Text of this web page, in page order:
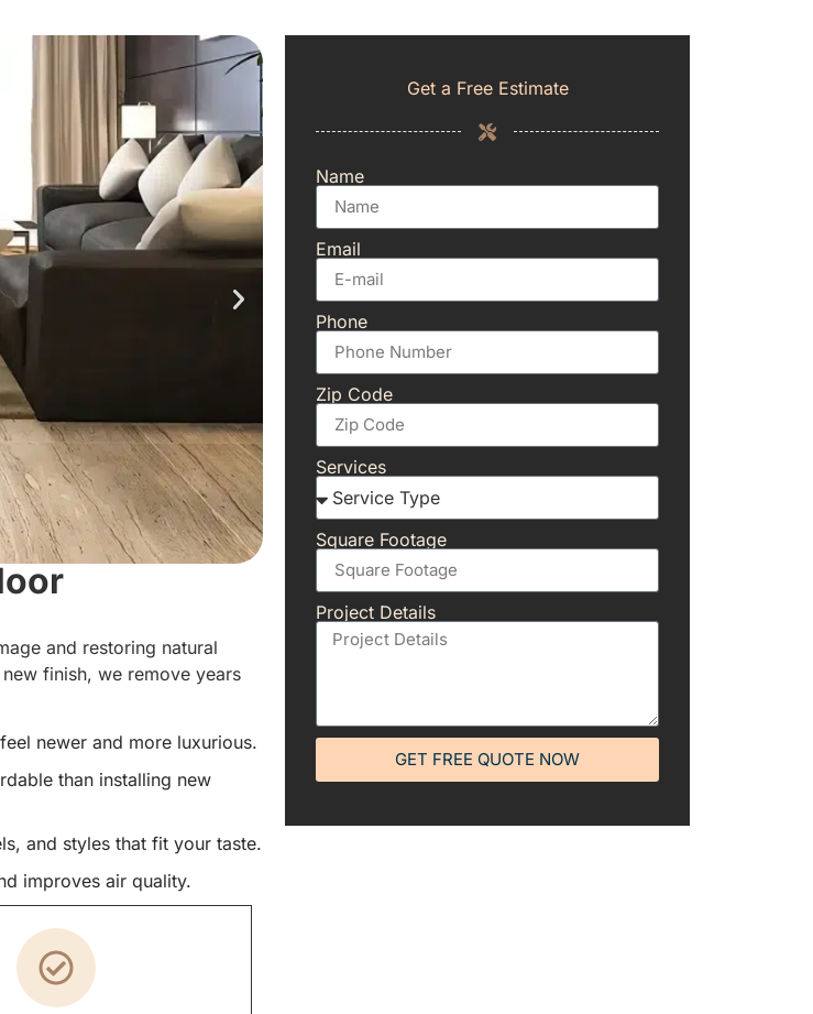
and restoring natural
finish, we remove years
newer and more luxurious.
than installing new
and styles that fit your taste.
improves air quality.
Get a Free Estimate
Name
Email
Phone
Zip Code
Services
Square Footage
Project Details
GET FREE QUOTE NOW